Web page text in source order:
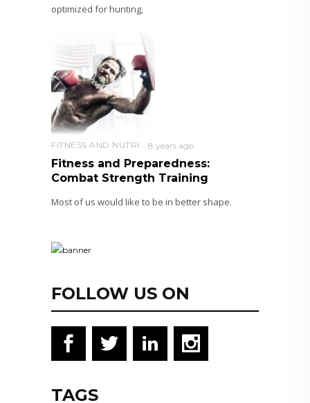
optimized for hunting,
FITNESS AND NUTRITION 8 years ago
Fitness and Preparedness:
Combat Strength Training
Most of us would like to be in better shape.
FOLLOW US ON
TAGS